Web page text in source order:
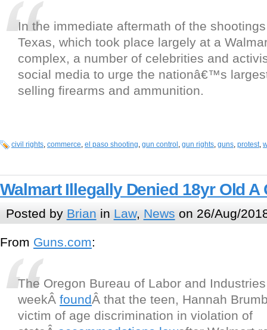
In the immediate aftermath of the
Texas, which took place largely at a
complex, a number of celebrities and
social media to urge the nationâ€™s
selling firearms and ammunition.
civil rights, commerce, el paso shooting, gun control , gun rights, guns, protest,
Walmart Illegally Denied 18yr Old A
Posted by Brian in Law, News on 26/Aug/
From Guns.com:
The Oregon Bureau of Labor and
weekÂ foundÂ that the teen, Hannah
victim of age discrimination in violation of